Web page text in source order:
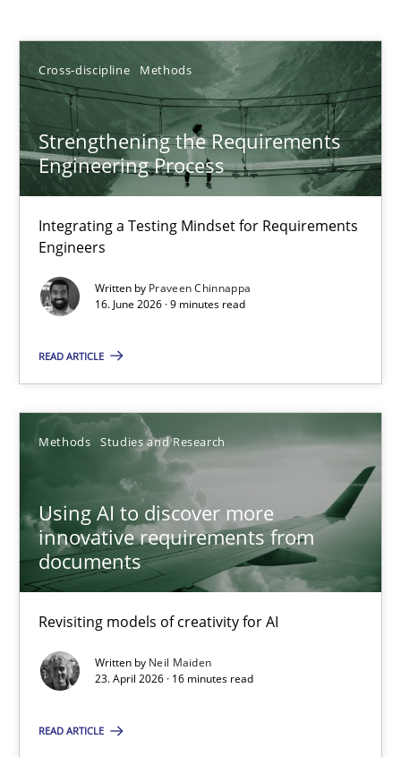
Cross-discipline Methods
Strengthening the Requirements
Engineering Process
Integrating a Testing Mindset for Requirements
Engineers
Written by Praveen Chinnappa
16. June 2026 · 9 minutes read
READ ARTICLE
Methods Studies and Research
Using AI to discover more
innovative requirements from
documents
Revisiting models of creativity for AI
Written by Neil Maiden
23. April 2026 · 16 minutes read
READ ARTICLE
Sort by
TITLE TOPIC AUTHOR DATE
Strengthening the Requirements Engineering Process
Integrating a Testing Mindset for Requirements Engineers
Cross-discipline Methods
16.06.2026
Using AI to discover more innovative requirements
Revisiting models of creativity for AI
Methods Studies and Research